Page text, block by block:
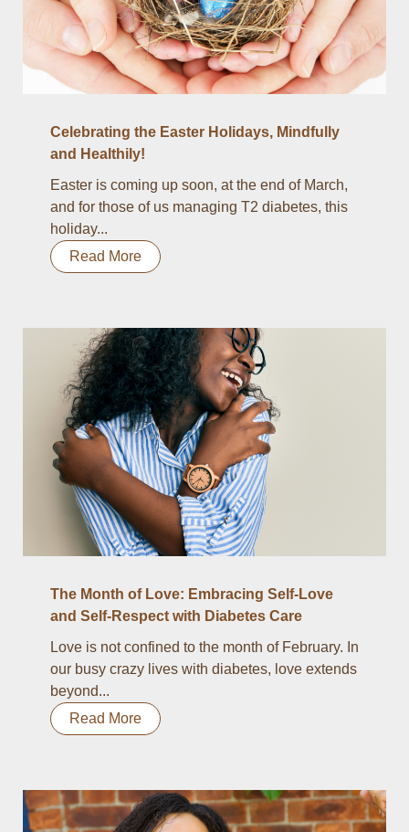
Celebrating the Easter Holidays, Mindfully
and Healthily!
Easter is coming up soon, at the end of March,
and for those of us managing T2 diabetes, this
holiday...
Read More
The Month of Love: Embracing Self-Love
and Self-Respect with Diabetes Care
Love is not confined to the month of February. In
our busy crazy lives with diabetes, love extends
beyond...
Read More